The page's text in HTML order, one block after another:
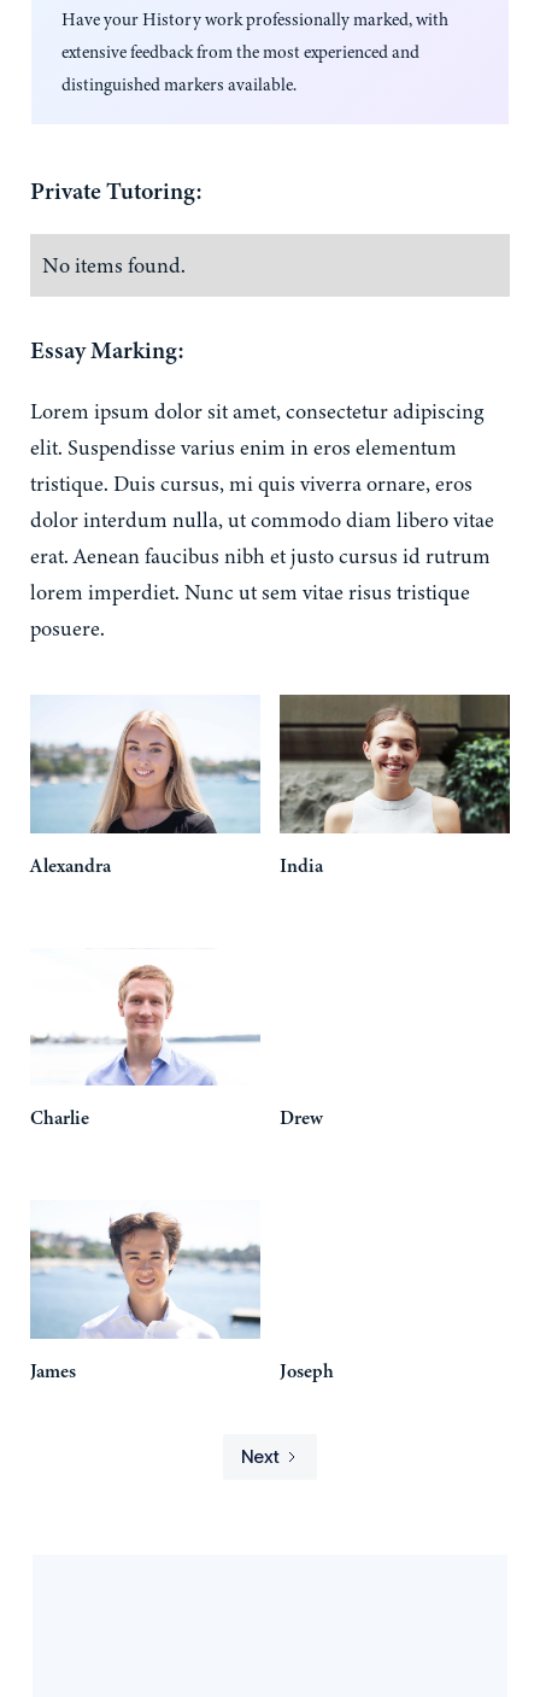
Have yourHistorywork professionally marked, with
extensive feedback from the most experienced and
distinguished markers available.
Private Tutoring:
No items found.
Essay Marking:
Lorem ipsum dolor sit amet, consectetur adipiscing
elit. Suspendisse varius enim in eros elementum
tristique. Duis cursus, mi quis viverra ornare, eros
dolor interdum nulla, ut commodo diam libero vitae
erat. Aenean faucibus nibh et justo cursus id rutrum
lorem imperdiet. Nunc ut sem vitae risus tristique
posuere.
Alexandra India
Charlie Drew
James Joseph
Next